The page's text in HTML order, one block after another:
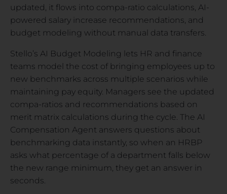
updated, it flows into compa-ratio calculations, AI-
powered salary increase recommendations, and
budget modeling without manual data transfers.
Stello’s AI Budget Modeling lets HR and finance
teams model the cost of bringing employees up to
new benchmarks across multiple scenarios while
maintaining pay equity. Managers see the updated
compa-ratios and recommendations based on
merit matrix calculations during the cycle. The AI
Compensation Agent answers questions about
benchmarking data instantly, so when an HRBP
asks what percentage of a department falls below
the new range minimum, they get an answer in
seconds.